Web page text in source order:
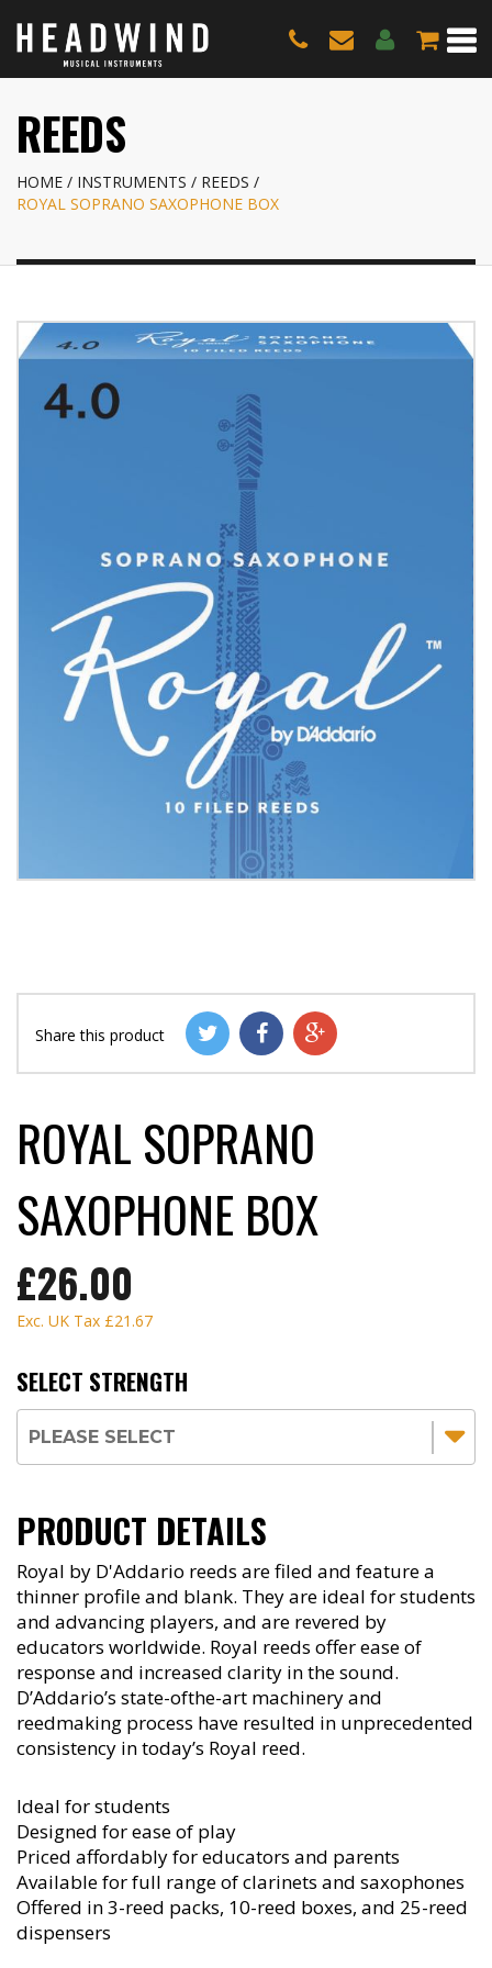
REEDS
HOME INSTRUMENTS
REEDS
ROYAL SOPRANO SAXOPHONE BOX
Share this product
ROYAL SOPRANO
SAXOPHONE BOX
£26.00
Exc. UK Tax £21.67
SELECT STRENGTH
PRODUCT DETAILS
Royal by D'Addario reeds are filed and feature a
thinner profile and blank. They are ideal for students
and advancing players, and are revered by
educators worldwide. Royal reeds offer ease of
response and increased clarity in the sound.
D’Addario’s state-ofthe-art machinery and
reedmaking process have resulted in unprecedented
consistency in today’s Royal reed.
Ideal for students
Designed for ease of play
Priced affordably for educators and parents
Available for full range of clarinets and saxophones
Offered in 3-reed packs, 10-reed boxes, and 25-reed
dispensers